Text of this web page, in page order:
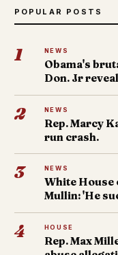
POPULAR POSTS
1 NEWS
Obama's
Don. Jr
2 NEWS
Rep. Marcy
run crash.
3 NEWS
White
Mullin: 'He
4 HOUSE
Rep. Max